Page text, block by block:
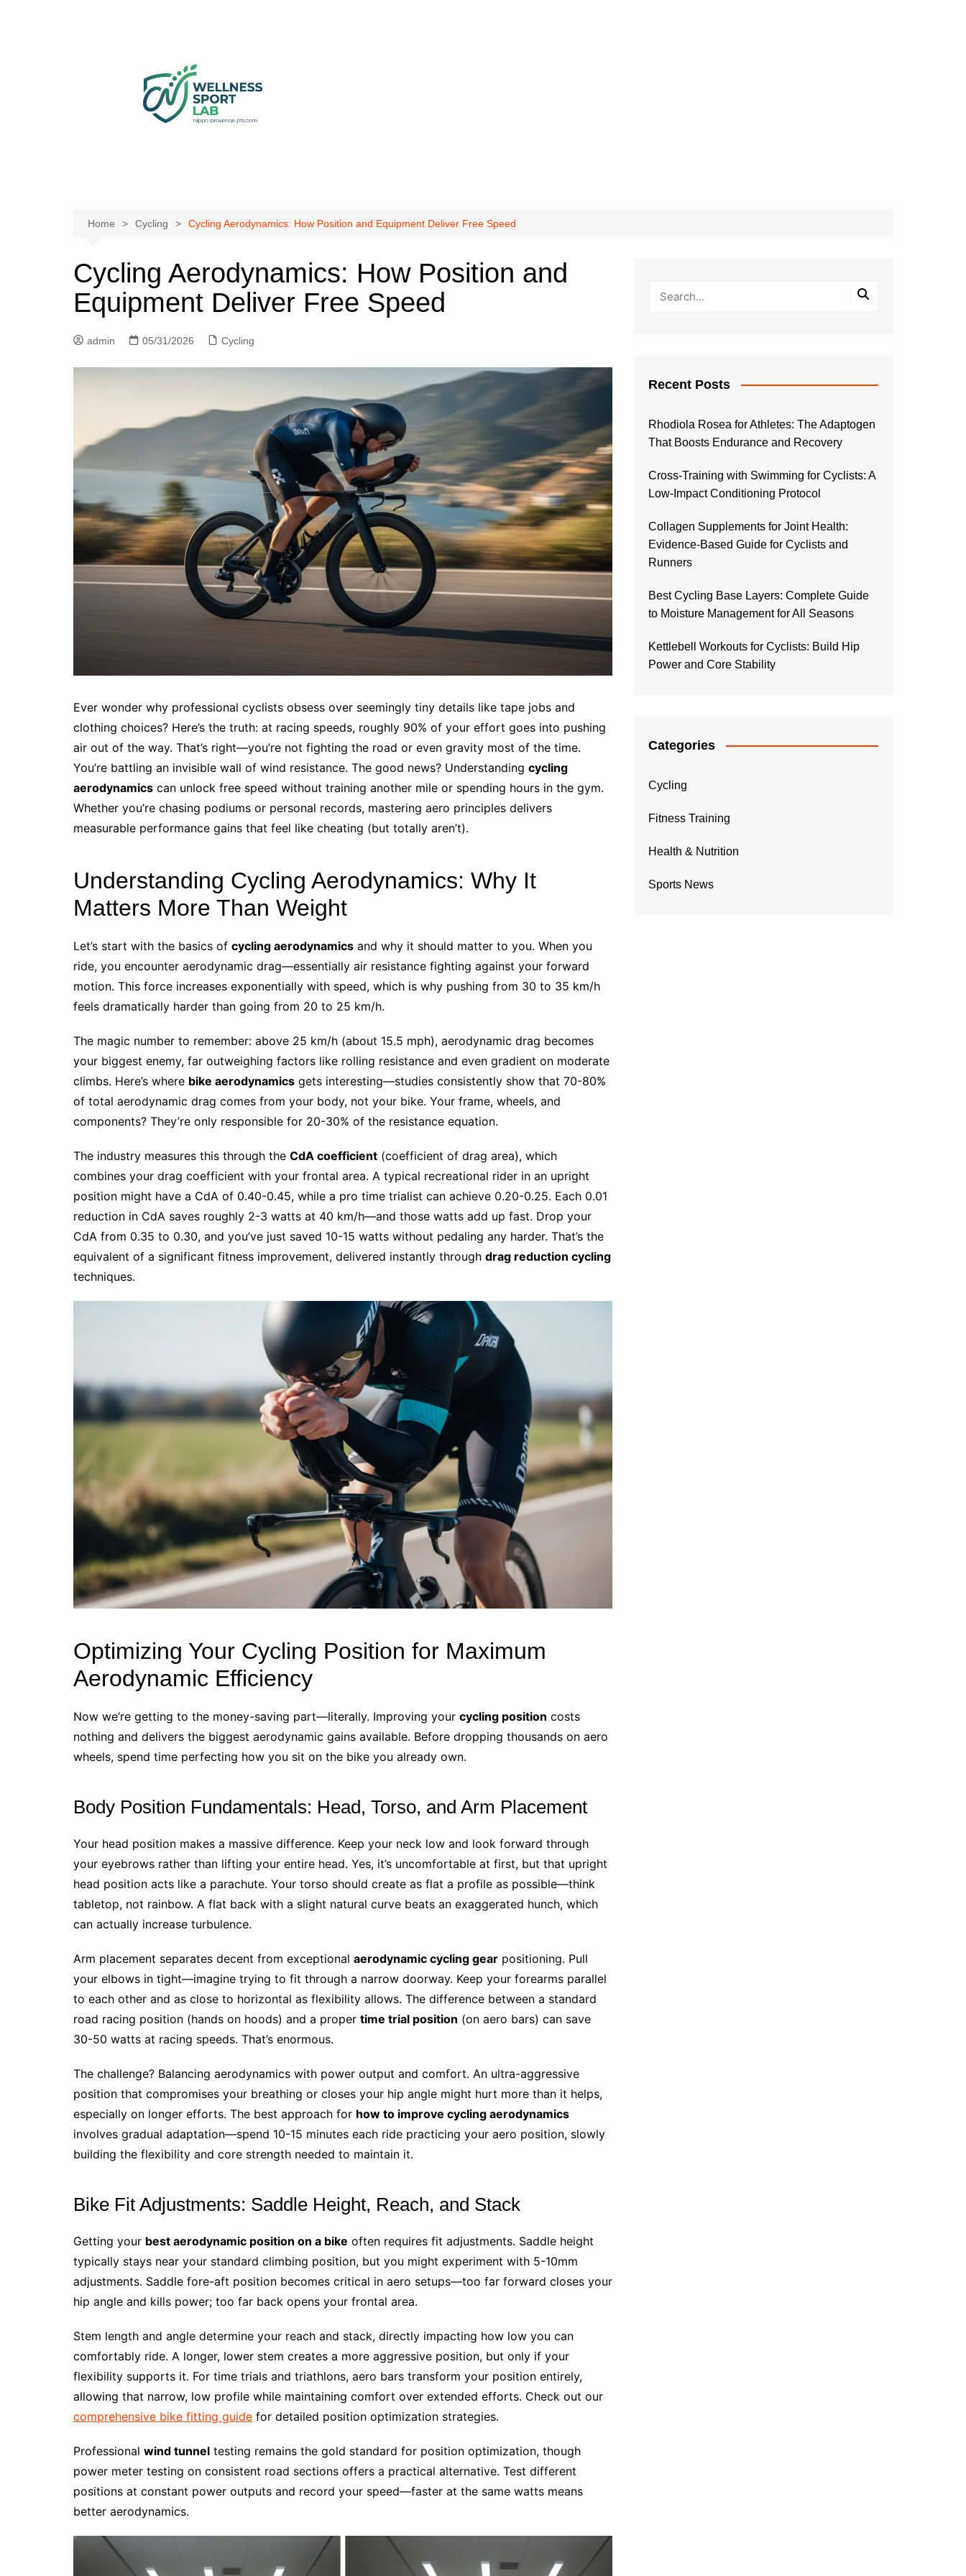
Home Cycling Cycling Aerodynamics: How Position and Equipment Deliver Free Speed
Cycling Aerodynamics: How Position and
Equipment Deliver Free Speed
admin 05/31/2026 Cycling
Ever wonder why professional cyclists obsess over seemingly tiny details like tape jobs and
clothing choices? Here’s the truth: at racing speeds, roughly 90% of your effort goes into pushing
air out of the way. That’s right—you’re not fighting the road or even gravity most of the time.
You’re battling an invisible wall of wind resistance. The good news? Understanding cycling
aerodynamics can unlock free speed without training another mile or spending hours in the gym.
Whether you’re chasing podiums or personal records, mastering aero principles delivers
measurable performance gains that feel like cheating (but totally aren’t).
Understanding Cycling Aerodynamics: Why It
Matters More Than Weight
Let’s start with the basics of cycling aerodynamics and why it should matter to you. When you
ride, you encounter aerodynamic drag—essentially air resistance fighting against your forward
motion. This force increases exponentially with speed, which is why pushing from 30 to 35 km/h
feels dramatically harder than going from 20 to 25 km/h.
The magic number to remember: above 25 km/h (about 15.5 mph), aerodynamic drag becomes
your biggest enemy, far outweighing factors like rolling resistance and even gradient on moderate
climbs. Here’s where bike aerodynamics gets interesting—studies consistently show that 70-80%
of total aerodynamic drag comes from your body, not your bike. Your frame, wheels, and
components? They’re only responsible for 20-30% of the resistance equation.
The industry measures this through the CdA coefficient (coefficient of drag area), which
combines your drag coefficient with your frontal area. A typical recreational rider in an upright
position might have a CdA of 0.40-0.45, while a pro time trialist can achieve 0.20-0.25. Each 0.01
reduction in CdA saves roughly 2-3 watts at 40 km/h—and those watts add up fast. Drop your
CdA from 0.35 to 0.30, and you’ve just saved 10-15 watts without pedaling any harder. That’s the
equivalent of a significant fitness improvement, delivered instantly through drag reduction cycling
techniques.
Optimizing Your Cycling Position for Maximum
Aerodynamic Efficiency
Now we’re getting to the money-saving part—literally. Improving your cycling position costs
nothing and delivers the biggest aerodynamic gains available. Before dropping thousands on aero
wheels, spend time perfecting how you sit on the bike you already own.
Body Position Fundamentals: Head, Torso, and Arm Placement
Your head position makes a massive difference. Keep your neck low and look forward through
your eyebrows rather than lifting your entire head. Yes, it’s uncomfortable at first, but that upright
head position acts like a parachute. Your torso should create as flat a profile as possible—think
tabletop, not rainbow. A flat back with a slight natural curve beats an exaggerated hunch, which
can actually increase turbulence.
Arm placement separates decent from exceptional aerodynamic cycling gear positioning. Pull
your elbows in tight—imagine trying to fit through a narrow doorway. Keep your forearms parallel
to each other and as close to horizontal as flexibility allows. The difference between a standard
road racing position (hands on hoods) and a proper time trial position (on aero bars) can save
30-50 watts at racing speeds. That’s enormous.
The challenge? Balancing aerodynamics with power output and comfort. An ultra-aggressive
position that compromises your breathing or closes your hip angle might hurt more than it helps,
especially on longer efforts. The best approach for how to improve cycling aerodynamics
involves gradual adaptation—spend 10-15 minutes each ride practicing your aero position, slowly
building the flexibility and core strength needed to maintain it.
Bike Fit Adjustments: Saddle Height, Reach, and Stack
Getting your best aerodynamic position on a bike often requires fit adjustments. Saddle height
typically stays near your standard climbing position, but you might experiment with 5-10mm
adjustments. Saddle fore-aft position becomes critical in aero setups—too far forward closes your
hip angle and kills power; too far back opens your frontal area.
Stem length and angle determine your reach and stack, directly impacting how low you can
comfortably ride. A longer, lower stem creates a more aggressive position, but only if your
flexibility supports it. For time trials and triathlons, aero bars transform your position entirely,
allowing that narrow, low profile while maintaining comfort over extended efforts. Check out our
comprehensive bike fitting guide for detailed position optimization strategies.
Professional wind tunnel testing remains the gold standard for position optimization, though
power meter testing on consistent road sections offers a practical alternative. Test different
positions at constant power outputs and record your speed—faster at the same watts means
better aerodynamics.
Recent Posts
Rhodiola Rosea for Athletes: The Adaptogen
That Boosts Endurance and Recovery
Cross-Training with Swimming for Cyclists: A
Low-Impact Conditioning Protocol
Collagen Supplements for Joint Health:
Evidence-Based Guide for Cyclists and
Runners
Best Cycling Base Layers: Complete Guide
to Moisture Management for All Seasons
Kettlebell Workouts for Cyclists: Build Hip
Power and Core Stability
Categories
Cycling
Fitness Training
Health & Nutrition
Sports News